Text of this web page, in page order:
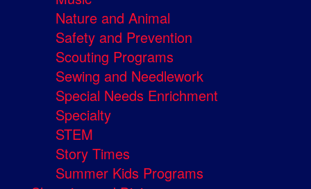
Nature and Animal
Safety and Prevention
Scouting Programs
Sewing and Needlework
Special Needs Enrichment
Specialty
STEM
Story Times
Summer Kids Programs